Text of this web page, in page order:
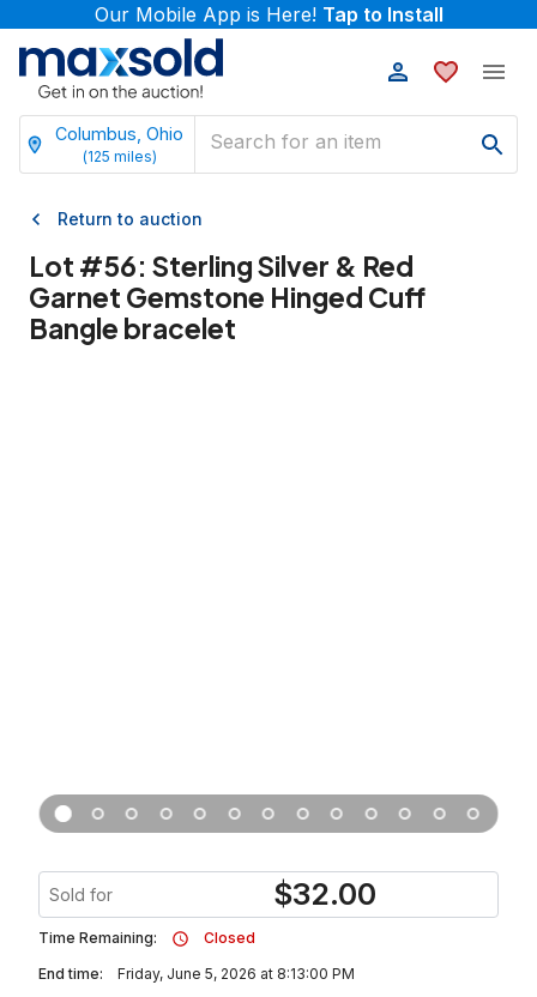
Our Mobile App is Here! Tap to Install
Columbus, Ohio
(125 miles)
Return to auction
Lot #56: Sterling Silver & Red
Garnet Gemstone Hinged Cuff
Bangle bracelet
Sold for $32.00
Time Remaining:
Closed
End time:
Friday, June 5, 2026 at 8:13:00 PM